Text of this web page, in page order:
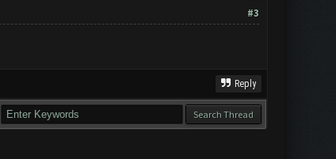
#3
Reply